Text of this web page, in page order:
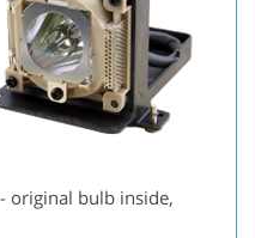
original bulb inside,